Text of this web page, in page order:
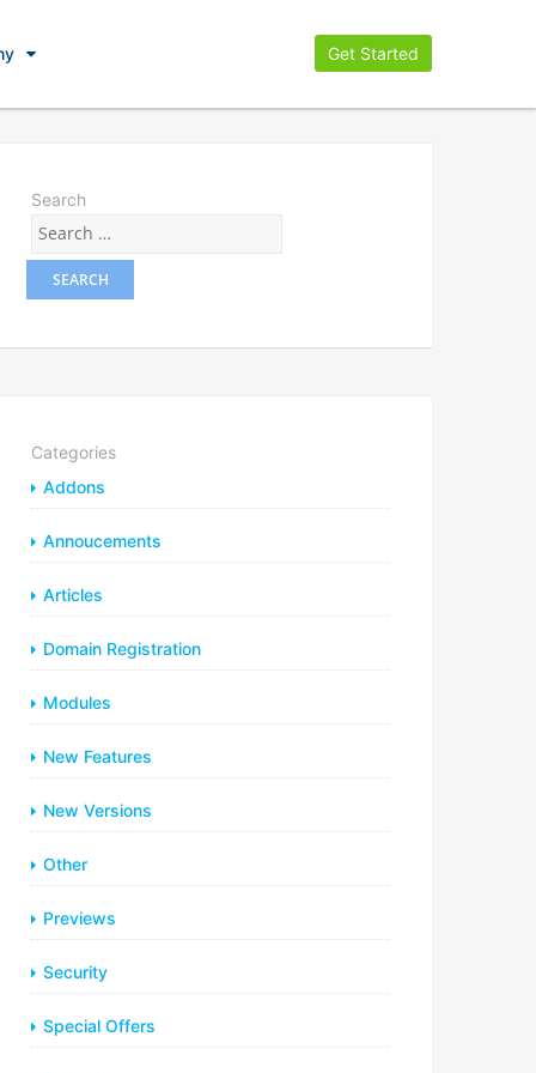
Get Started
Search
Categories
Addons
Annoucements
Articles
Domain Registration
Modules
New Features
New Versions
Other
Previews
Security
Special Offers